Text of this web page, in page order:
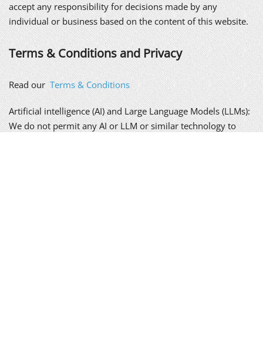
accept any responsibility for decisions made by any
individual or business based on the content of this website.
Terms & Conditions and Privacy
Read ourTerms & Conditions
Artificial intelligence (AI) and Large Language Models (LLMs):
We do not permit any AI or LLM or similar technology to